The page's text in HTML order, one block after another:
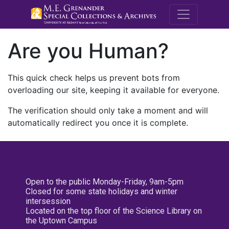
M.E.
Are you Human?
This quick check helps us prevent bots from
overloading our site, keeping it available for everyone.
The verification should only take a moment and will
automatically redirect you once it is complete.
Open to the public Monday-Friday, 9am-5pm
Closed for some state holidays and winter
intersession
Located on the top floor of the Science Library on
the Uptown Campus